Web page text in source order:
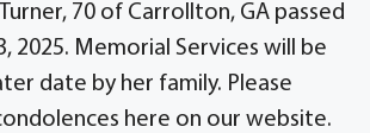
70 of Carrollton, GA passed
2025. Memorial Services will be
date by her family. Please
here on our website.